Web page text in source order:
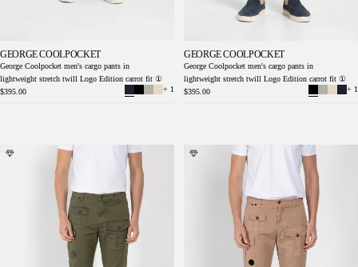
GEORGE COOLPOCKET
George Coolpocket men's cargo pants in
lightweight stretch twill Logo Edition carrot fit ①
$395.00
+ 1
GEORGE COOLPOCKET
George Coolpocket men's cargo pants in
lightweight stretch twill Logo Edition carrot fit ①
$395.00
+ 1
George Coolpocket men's cargo pants in
lightweight stretch twill Logo Edition carrot
George Coolpocket men's cargo pants in
lightweight stretch twill Logo Edition carrot